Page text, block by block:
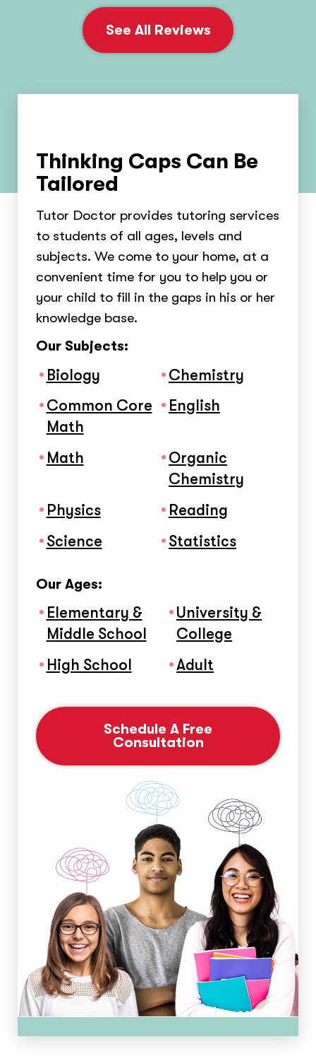
See All Reviews
Thinking Caps Can Be
Tailored
Tutor Doctor provides tutoring services
to students of all ages, levels and
subjects. We come to your home, at a
convenient time for you to help you or
your child to fill in the gaps in his or her
knowledge base.
Our Subjects:
Biology
Chemistry
Common Core
Math
English
Math
Organic
Chemistry
Physics
Reading
Science
Statistics
Our Ages:
Elementary &
Middle School
High School
University &
College
Adult
Schedule A Free
Consultation